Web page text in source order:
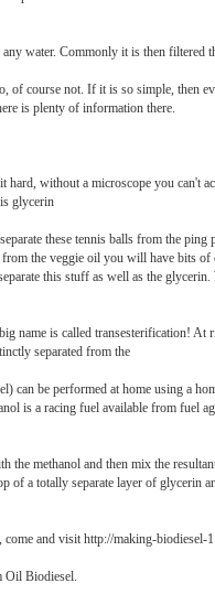
water. Commonly it is then filtered
of course not. If it is so simple, then
is plenty of information there.
without a microscope you can't
glycerin
these tennis balls from the
the veggie oil you will have bits
this stuff as well as the
name is called transesterification!
separated from the
can be performed at home using a
is a racing fuel available from fuel
the methanol and then mix the
of a totally separate layer of glycerin
and visit http://making-biodiesel-
Oil Biodiesel.